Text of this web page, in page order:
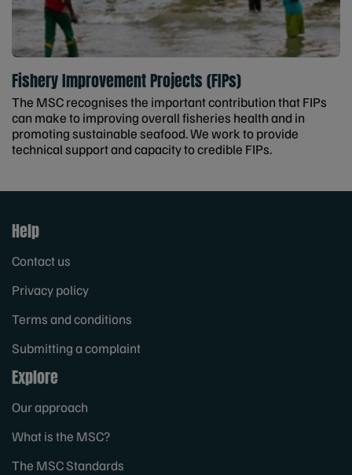
Fishery Improvement Projects (FIPs)
The MSC recognises the important contribution that FIPs
can make to improving overall fisheries health and in
promoting sustainable seafood. We work to provide
technical support and capacity to credible FIPs.
Help
Contact us
Privacy policy
Terms and conditions
Submitting a complaint
Explore
Our approach
What is the MSC?
The MSC Standards